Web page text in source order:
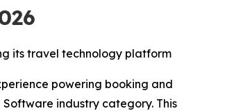
its travel technology platform
powering booking and
industry category. This